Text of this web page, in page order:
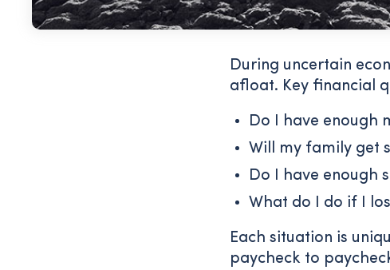
During uncertain
afloat. Key financial
Do I have enough
Will my family get
Do I have enough
What do I do if I
Each situation is
paycheck to